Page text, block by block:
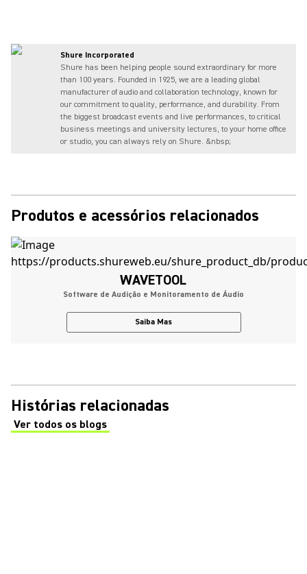
Shure Incorporated
Shure has been helping people sound extraordinary for more
than 100 years. Founded in 1925, we are a leading global
manufacturer of audio and collaboration technology, known for
our commitment to quality, performance, and durability. From
the biggest broadcast events and live performances, to critical
business meetings and university lectures, to your home office
or studio, you can always rely on Shure. &nbsp;
Produtos e acessórios relacionados
WAVETOOL
Software de Audição e Monitoramento de Áudio
Saiba Mas
Histórias relacionadas
Ver todos os blogs
(Opens in a new tab)